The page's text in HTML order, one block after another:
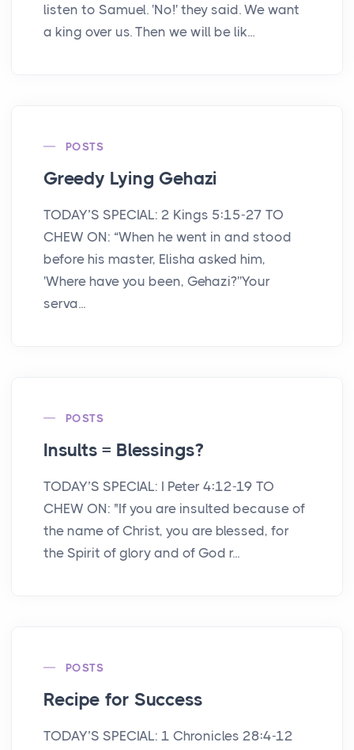
listen to Samuel. 'No!' they said. We want
a king over us. Then we will be lik...
POSTS
Greedy Lying Gehazi
TODAY’S SPECIAL: 2 Kings 5:15-27 TO
CHEW ON: “When he went in and stood
before his master, Elisha asked him,
'Where have you been, Gehazi?''Your
serva...
POSTS
Insults = Blessings?
TODAY’S SPECIAL: I Peter 4:12-19 TO
CHEW ON: "If you are insulted because of
the name of Christ, you are blessed, for
the Spirit of glory and of God r...
POSTS
Recipe for Success
TODAY’S SPECIAL: 1 Chronicles 28:4-12